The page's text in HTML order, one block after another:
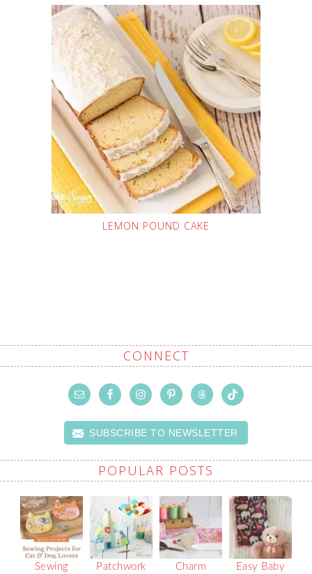
LEMON POUND CAKE
CONNECT
SUBSCRIBE TO NEWSLETTER
POPULAR POSTS
Sewing
Patchwork
Charm
Easy Baby